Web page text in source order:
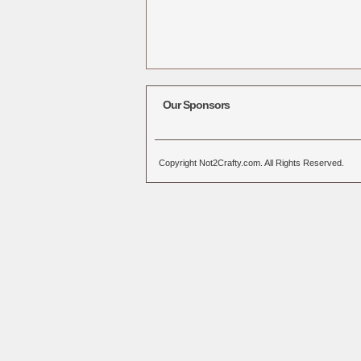
Our Sponsors
Copyright Not2Crafty.com. All Rights Reserved.